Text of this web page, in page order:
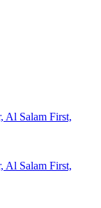
Al Salam First,
Al Salam First,